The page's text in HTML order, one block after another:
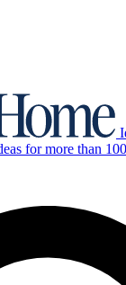
for more than